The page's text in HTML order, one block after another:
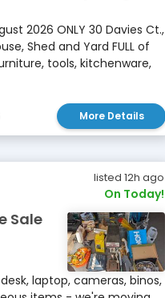
2026 ONLY 30 Davies Ct.,
Shed and Yard FULL of
tools, kitchenware,
More Details
listed 12h ago
On Today!
Sale
laptop, cameras, binos,